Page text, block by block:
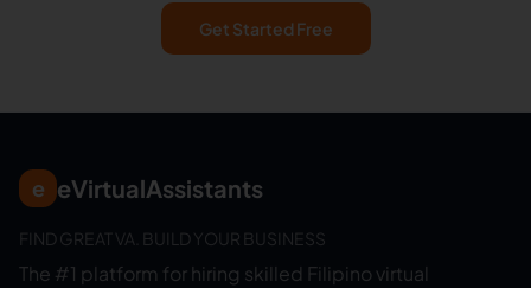
Get Started Free
e eVirtualAssistants
FIND GREAT VA. BUILD YOUR BUSINESS
The #1 platform for hiring skilled Filipino virtual